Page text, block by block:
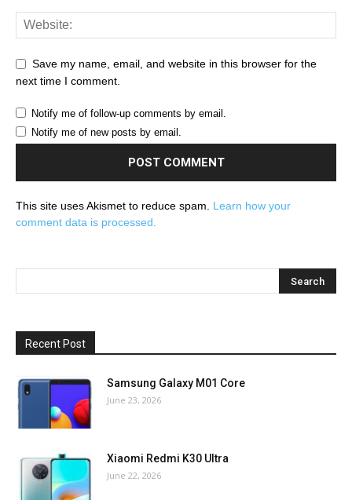
Save my name, email, and website in this browser for the
next time I comment.
Notify me of follow-up comments by email.
Notify me of new posts by email.
This site uses Akismet to reduce spam. Learn how your
comment data is processed.
Recent Post
Samsung Galaxy M01 Core
June 23, 2026
Xiaomi Redmi K30 Ultra
June 22, 2026